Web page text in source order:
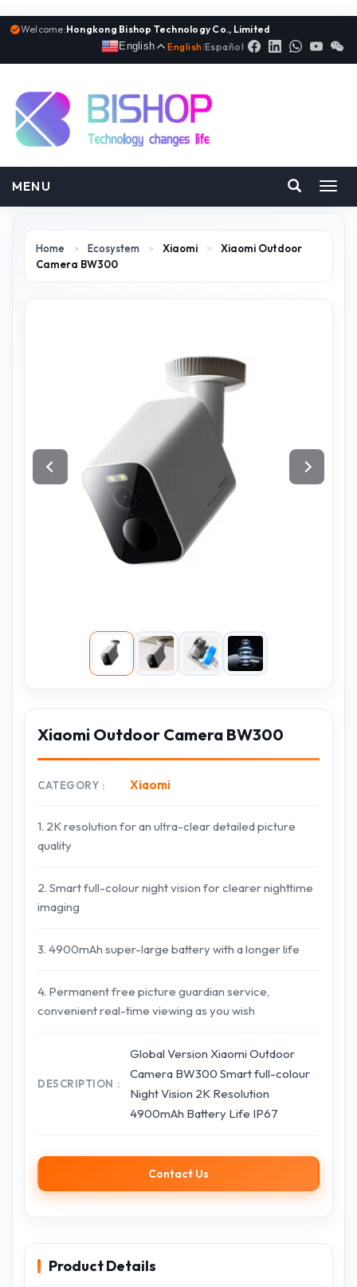
Welcome:Hongkong Bishop Technology Co., Limited
English
English |Español
MENU
Home > Ecosystem > Xiaomi >
Xiaomi Outdoor
Camera BW300
Xiaomi Outdoor Camera BW300
CATEGORY Xiaomi
1. 2K resolution for an ultra-clear detailed picture
quality
2. Smart full-colour night vision for clearer nighttime
imaging
3. 4900mAh super-large battery with a longer life
4. Permanent free picture guardian service,
convenient real-time viewing as you wish
DESCRIPTION
Global Version Xiaomi Outdoor
Camera BW300 Smart full-colour
Night Vision 2K Resolution
4900mAh Battery Life IP67
Contact Us
Product Details